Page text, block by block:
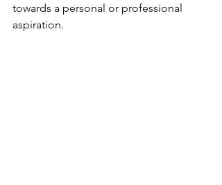
towards a personal or professional
aspiration.